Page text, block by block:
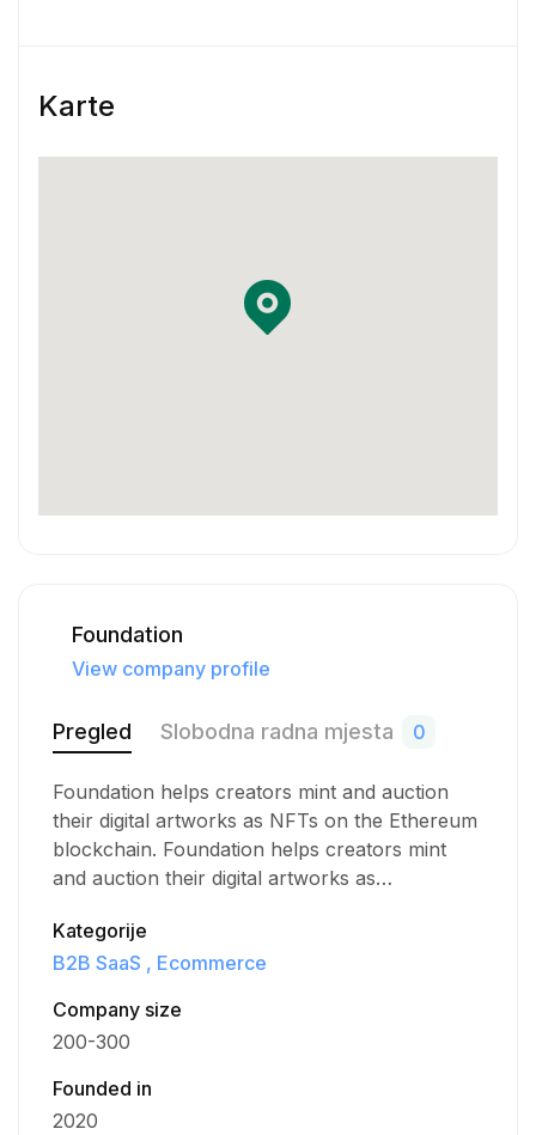
You have some previous experience working
Karte
Foundation
View company profile
Pregled Slobodna radna mjesta 0
Foundation helps creators mint and auction
their digital artworks as NFTs on the Ethereum
blockchain. Foundation helps creators mint
and auction their digital artworks as…
Kategorije
B2B SaaS
Ecommerce
Company size
200-300
Founded in
2020